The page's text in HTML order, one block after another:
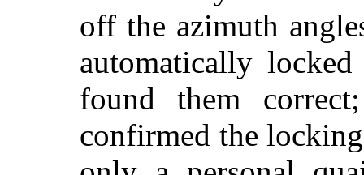
off the azimuth
automatically
found them
confirmed the